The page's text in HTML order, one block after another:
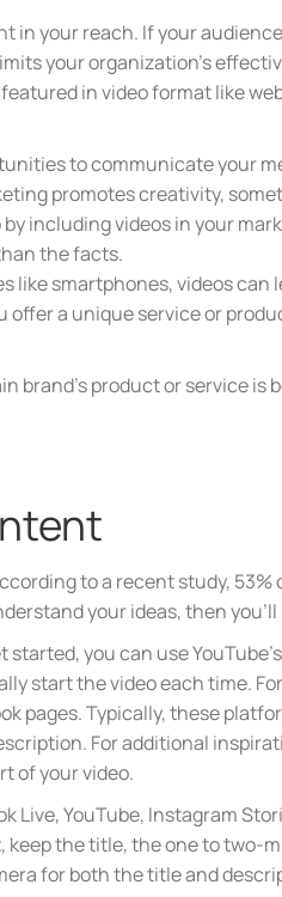
your reach. If your
your organization’s
in video format like
to communicate your
promotes creativity,
including videos in your
the facts.
smartphones, videos
a unique service or
product or service
to a recent study,
your ideas, then
you can use
start the video each time.
pages. Typically, these
For additional
of your video.
Live, YouTube, Instagram
the title, the one to
for both the title and